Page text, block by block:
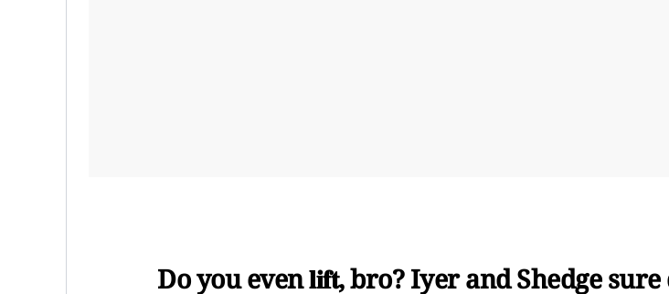
Do you even 𝐥𝐢𝐟𝐭, bro? Iyer and Shedge